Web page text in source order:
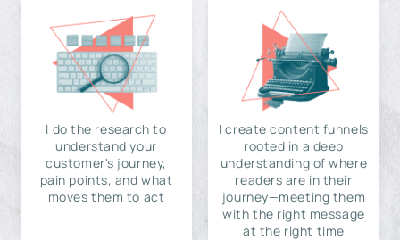
I do the research to
understand your
customer's journey,
pain points, and what
moves them to act
I create content funnels
rooted in a deep
understanding of where
readers are in their
journey—meeting them
with the right message
at the right time